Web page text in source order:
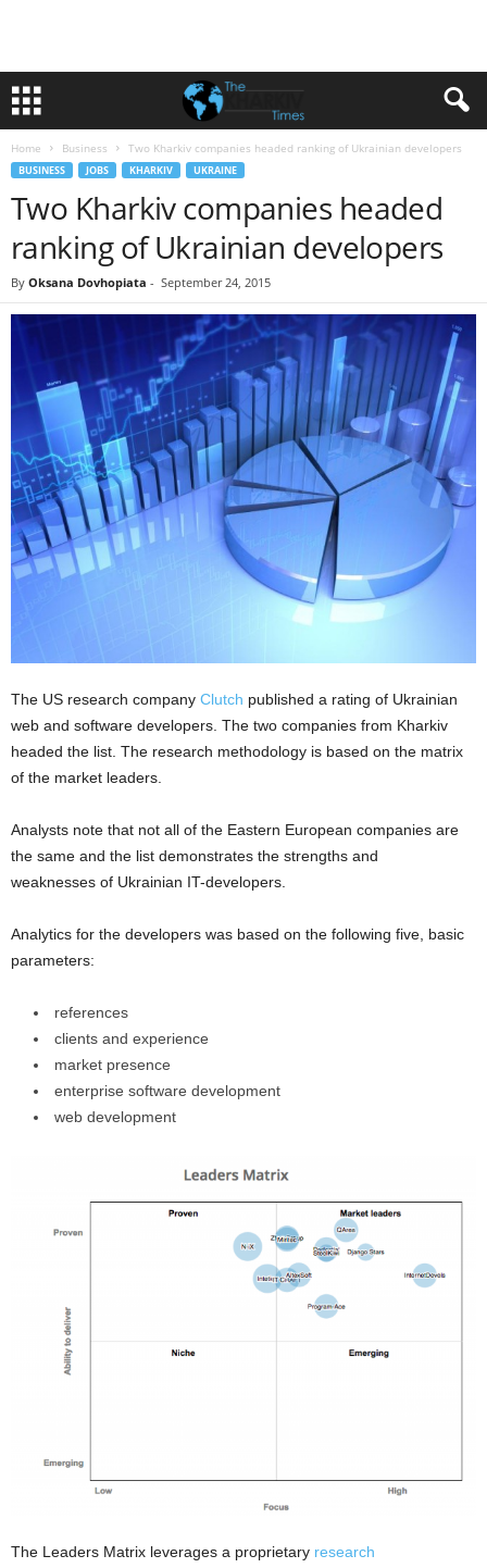
Home Business Two Kharkiv companies headed ranking of Ukrainian developers
BUSINESS JOBS KHARKIV UKRAINE
Two Kharkiv companies headed
ranking of Ukrainian developers
By Oksana Dovhopiata - September 24, 2015
The US research company Clutch published a rating of Ukrainian
web and software developers. The two companies from Kharkiv
headed the list. The research methodology is based on the matrix
of the market leaders.
Analysts note that not all of the Eastern European companies are
the same and the list demonstrates the strengths and
weaknesses of Ukrainian IT-developers.
Analytics for the developers was based on the following five, basic
parameters:
references
clients and experience
market presence
enterprise software development
web development
The Leaders Matrix leverages a proprietary research